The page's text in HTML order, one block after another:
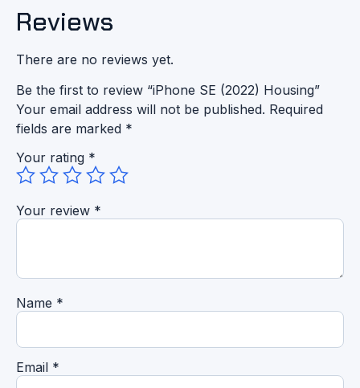
Reviews
There are no reviews yet.
Be the first to review “iPhone SE (2022) Housing”
Your email address will not be published. Required
fields are marked *
Your rating *
Your review *
Name *
Email *